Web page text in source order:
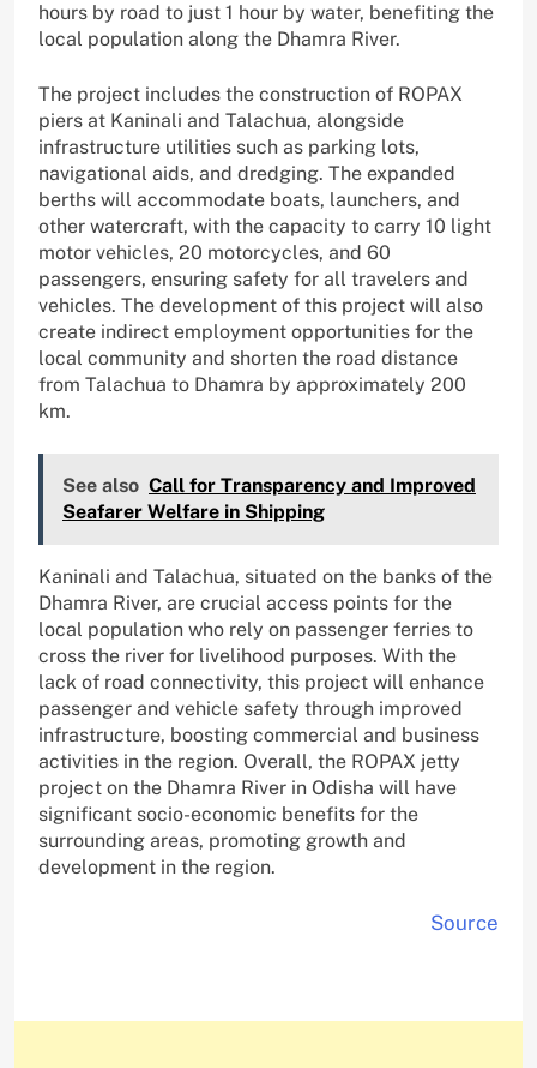
hours by road to just 1 hour by water, benefiting the
local population along the Dhamra River.
The project includes the construction of ROPAX
piers at Kaninali and Talachua, alongside
infrastructure utilities such as parking lots,
navigational aids, and dredging. The expanded
berths will accommodate boats, launchers, and
other watercraft, with the capacity to carry 10 light
motor vehicles, 20 motorcycles, and 60
passengers, ensuring safety for all travelers and
vehicles. The development of this project will also
create indirect employment opportunities for the
local community and shorten the road distance
from Talachua to Dhamra by approximately 200
km.
See also Call for Transparency and Improved
Seafarer Welfare in Shipping
Kaninali and Talachua, situated on the banks of the
Dhamra River, are crucial access points for the
local population who rely on passenger ferries to
cross the river for livelihood purposes. With the
lack of road connectivity, this project will enhance
passenger and vehicle safety through improved
infrastructure, boosting commercial and business
activities in the region. Overall, the ROPAX jetty
project on the Dhamra River in Odisha will have
significant socio-economic benefits for the
surrounding areas, promoting growth and
development in the region.
Source